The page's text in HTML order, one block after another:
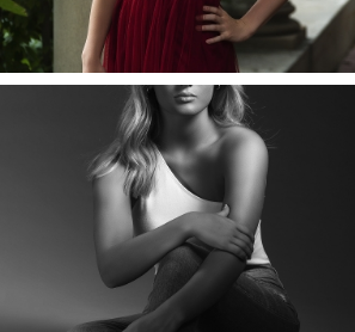
READ MORE...
MAYA | SENIOR
PHOTOS
ROCHESTER, NEW
YORK